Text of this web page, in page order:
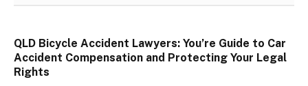
QLD Bicycle Accident Lawyers: You’re Guide to Car
Accident Compensation and Protecting Your Legal
Rights